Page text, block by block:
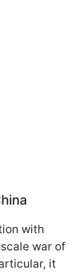
with
war of
it